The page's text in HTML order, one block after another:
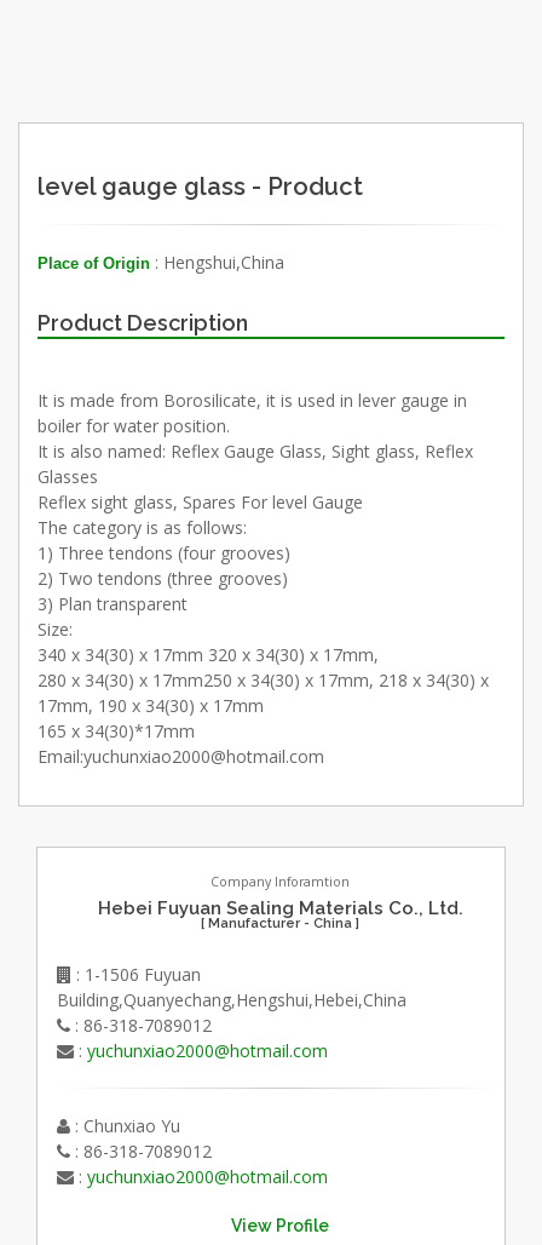
level gauge glass - Product
Place of Origin : Hengshui,China
Product Description
It is made from Borosilicate, it is used in lever gauge in
boiler for water position.
It is also named: Reflex Gauge Glass, Sight glass, Reflex
Glasses
Reflex sight glass, Spares For level Gauge
The category is as follows:
1) Three tendons (four grooves)
2) Two tendons (three grooves)
3) Plan transparent
Size:
340 x 34(30) x 17mm 320 x 34(30) x 17mm,
280 x 34(30) x 17mm250 x 34(30) x 17mm, 218 x 34(30) x
17mm, 190 x 34(30) x 17mm
165 x 34(30)*17mm
Email:yuchunxiao2000@hotmail.com
Company Inforamtion
Hebei Fuyuan Sealing Materials Co., Ltd.
[ Manufacturer - China ]
: 1-1506 Fuyuan
Building,Quanyechang,Hengshui,Hebei,China
: 86-318-7089012
: yuchunxiao2000@hotmail.com
: Chunxiao Yu
: 86-318-7089012
: yuchunxiao2000@hotmail.com
View Profile